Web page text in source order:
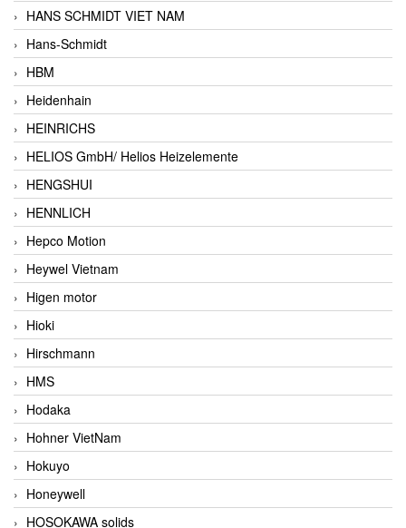
HANS SCHMIDT VIET NAM
Hans-Schmidt
HBM
Heidenhain
HEINRICHS
HELIOS GmbH/ Helios Heizelemente
HENGSHUI
HENNLICH
Hepco Motion
Heywel Vietnam
Higen motor
Hioki
Hirschmann
HMS
Hodaka
Hohner VietNam
Hokuyo
Honeywell
HOSOKAWA solids